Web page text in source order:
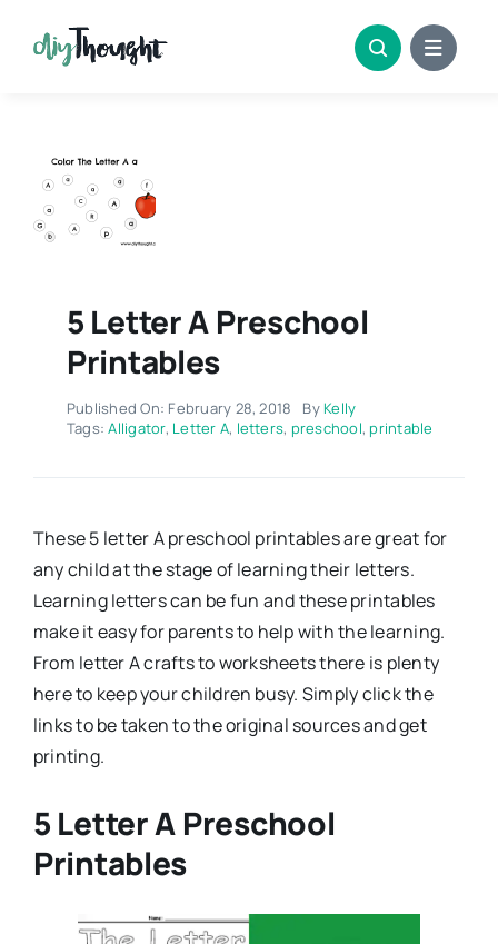
5 Letter A Preschool
Printables
Published On: February 28, 2018 ByKelly
Tags:Alligator, Letter A, letters, preschool,printable
These 5 letter A preschool printables are great for
any child at the stage of learning their letters.
Learning letters can be fun and these printables
make it easy for parents to help with the learning.
From letter A crafts to worksheets there is plenty
here to keep your children busy. Simply click the
links to be taken to the original sources and get
printing.
5 Letter A Preschool
Printables